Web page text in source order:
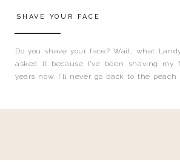
Do you shave your face? Wait, what
asked it because I’ve been shaving my
years now. I’ll never go back to the
SHAVE YOUR FACE